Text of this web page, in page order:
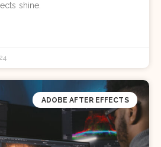
shine.
ADOBE AFTER EFFECTS